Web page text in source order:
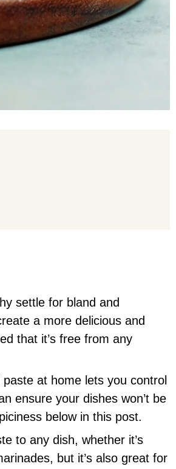
settle for bland and
a more delicious and
that it’s free from any
at home lets you control
ensure your dishes won’t be
below in this post.
to any dish, whether it’s
but it’s also great for